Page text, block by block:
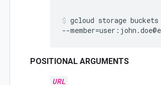
gcloud storage buckets
--member=
POSITIONAL ARGUMENTS
URL